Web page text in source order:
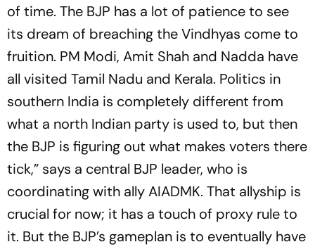
of time. The BJP has a lot of patience to see
its dream of breaching the Vindhyas come to
fruition. PM Modi, Amit Shah and Nadda have
all visited Tamil Nadu and Kerala. Politics in
southern India is completely different from
what a north Indian party is used to, but then
the BJP is figuring out what makes voters there
tick,” says a central BJP leader, who is
coordinating with ally AIADMK. That allyship is
crucial for now; it has a touch of proxy rule to
it. But the BJP’s gameplan is to eventually have